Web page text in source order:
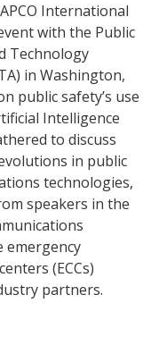
International
with the Public
Technology
in Washington,
public safety’s use
Intelligence
to discuss
in public
technologies,
speakers in the
emergency
(ECCs)
partners.